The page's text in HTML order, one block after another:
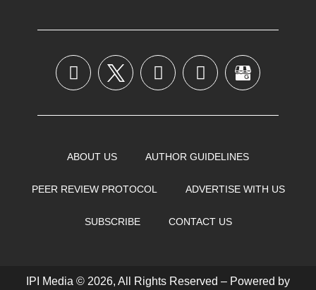
ABOUT US AUTHOR GUIDELINES
PEER REVIEW PROTOCOL ADVERTISE WITH US
SUBSCRIBE CONTACT US
IPI Media © 2026, All Rights Reserved – Powered by